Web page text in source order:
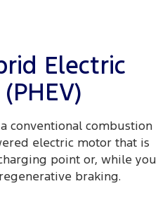
Electric
conventional combustion
electric motor that is
point or, while you
braking.